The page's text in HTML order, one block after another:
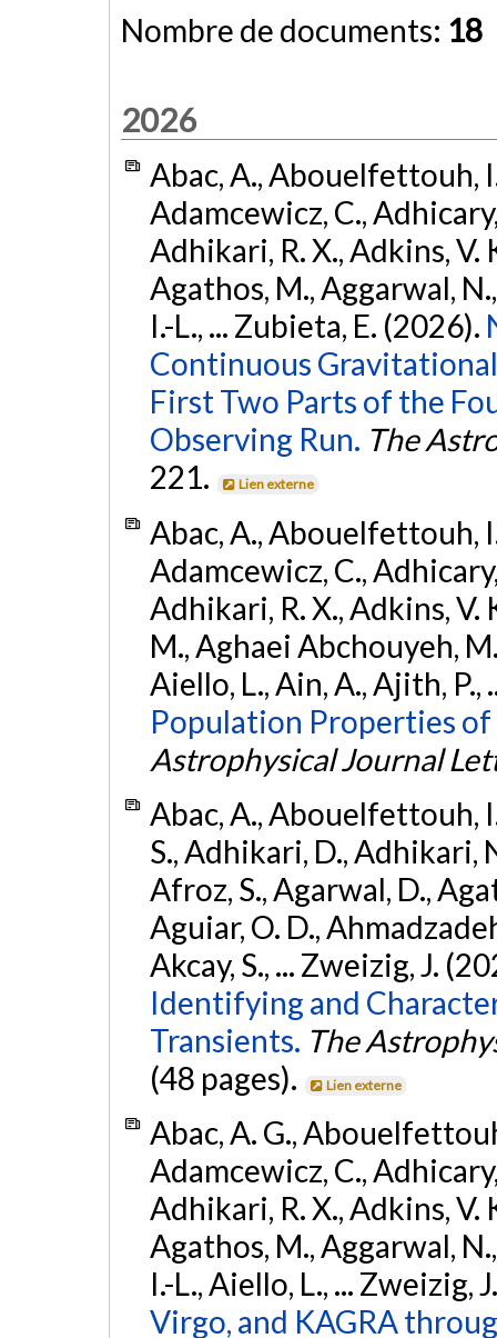
Nombre de documents: 18
2026
Abac, A., Abouelfettouh,
Adamcewicz, C.,
Adhikari, R. X., Adkins, V.
Agathos, M., Aggarwal,
I.-L., ... Zubieta, E. (2026).
Continuous
First Two Parts of the
Observing Run. The
221.
Lien externe
Abac, A., Abouelfettouh,
Adamcewicz, C.,
Adhikari, R. X., Adkins, V.
M., Aghaei Abchouyeh,
Aiello, L., Ain, A., Ajith,
Population Properties
Astrophysical Journal
Abac, A., Abouelfettouh,
S., Adhikari, D., Adhikari,
Afroz, S., Agarwal, D.,
Aguiar, O. D.,
Akcay, S., ... Zweizig, J.
Identifying and
Transients. The
(48 pages).
Lien externe
Abac, A. G.,
Adamcewicz, C.,
Adhikari, R. X., Adkins, V.
Agathos, M., Aggarwal,
I.-L., Aiello, L., ... Zweizig,
Virgo, and KAGRA